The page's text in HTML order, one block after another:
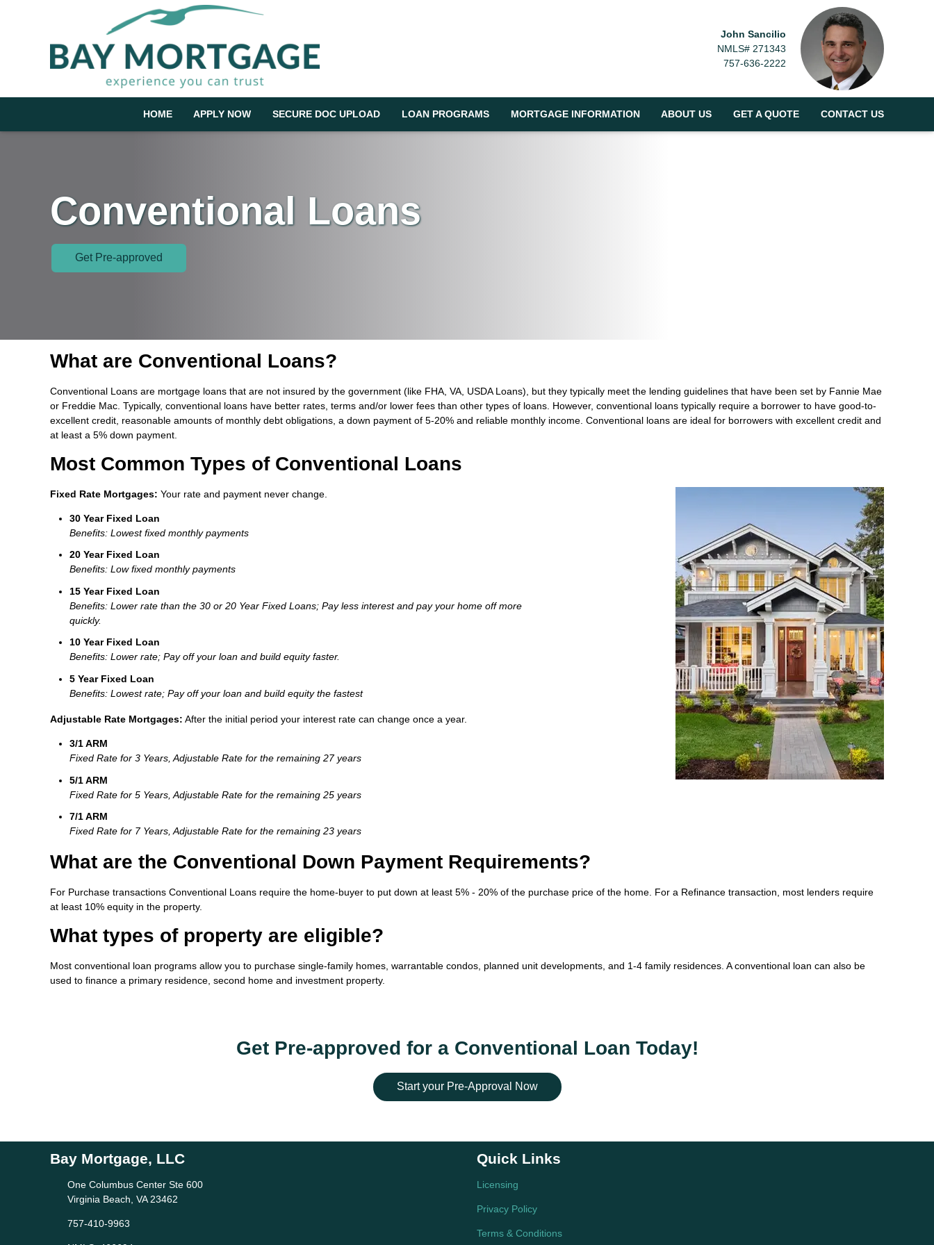
John Sancilio
NMLS# 271343
757-636-2222
HOME APPLY NOW SECURE DOC UPLOAD LOAN PROGRAMS MORTGAGE INFORMATION ABOUT US GET A QUOTE CONTACT US
Conventional Loans
Get Pre-approved
What are Conventional Loans?
Conventional Loans are mortgage loans that are not insured by the government (like FHA, VA, USDA Loans), but they typically meet the lending guidelines that have been set by Fannie Mae
or Freddie Mac. Typically, conventional loans have better rates, terms and/or lower fees than other types of loans. However, conventional loans typically require a borrower to have good-to-
excellent credit, reasonable amounts of monthly debt obligations, a down payment of 5-20% and reliable monthly income. Conventional loans are ideal for borrowers with excellent credit and
at least a 5% down payment.
Most Common Types of Conventional Loans
Fixed Rate Mortgages: Your rate and payment never change.
30 Year Fixed Loan
Benefits: Lowest fixed monthly payments
20 Year Fixed Loan
Benefits: Low fixed monthly payments
15 Year Fixed Loan
Benefits: Lower rate than the 30 or 20 Year Fixed Loans; Pay less interest and pay your home off more
quickly.
10 Year Fixed Loan
Benefits: Lower rate; Pay off your loan and build equity faster.
5 Year Fixed Loan
Benefits: Lowest rate; Pay off your loan and build equity the fastest
Adjustable Rate Mortgages: After the initial period your interest rate can change once a year.
3/1 ARM
Fixed Rate for 3 Years, Adjustable Rate for the remaining 27 years
5/1 ARM
Fixed Rate for 5 Years, Adjustable Rate for the remaining 25 years
7/1 ARM
Fixed Rate for 7 Years, Adjustable Rate for the remaining 23 years
What are the Conventional Down Payment Requirements?
For Purchase transactions Conventional Loans require the home-buyer to put down at least 5% - 20% of the purchase price of the home. For a Refinance transaction, most lenders require
at least 10% equity in the property.
What types of property are eligible?
Most conventional loan programs allow you to purchase single-family homes, warrantable condos, planned unit developments, and 1-4 family residences. A conventional loan can also be
used to finance a primary residence, second home and investment property.
Get Pre-approved for a Conventional Loan Today!
Start your Pre-Approval Now
Bay Mortgage, LLC
One Columbus Center Ste 600
Virginia Beach, VA 23462
757-410-9963
Quick Links
Licensing
Privacy Policy
Terms & Conditions